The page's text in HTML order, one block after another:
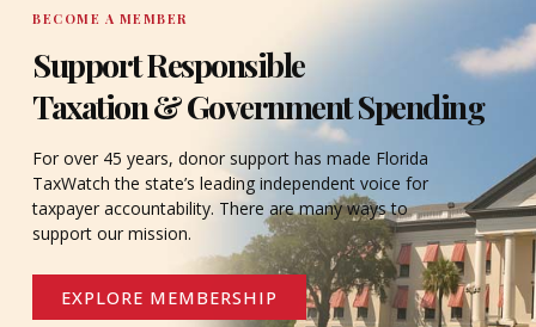
BECOME A MEMBER
Support Responsible
Taxation & Government Spending
For over 45 years, donor support has made Florida
TaxWatch the state’s leading independent voice for
taxpayer accountability. There are many ways to
support our mission.
EXPLORE MEMBERSHIP